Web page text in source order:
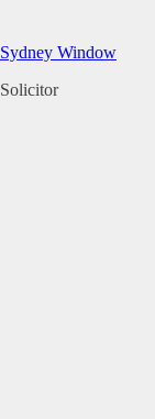
Sydney Window
Solicitor